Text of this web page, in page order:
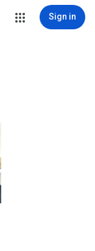
Sign in